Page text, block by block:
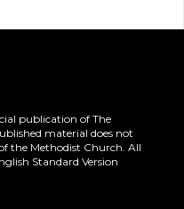
publication of The
material does not
the Methodist Church. All
Standard Version